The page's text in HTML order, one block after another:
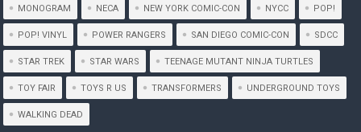
MONOGRAM NECA NEW YORK COMIC-CON NYCC POP!
POP! VINYL POWER RANGERS SAN DIEGO COMIC-CON SDCC
STAR TREK STAR WARS TEENAGE MUTANT NINJA TURTLES
TOY FAIR TOYS R US TRANSFORMERS UNDERGROUND TOYS
WALKING DEAD